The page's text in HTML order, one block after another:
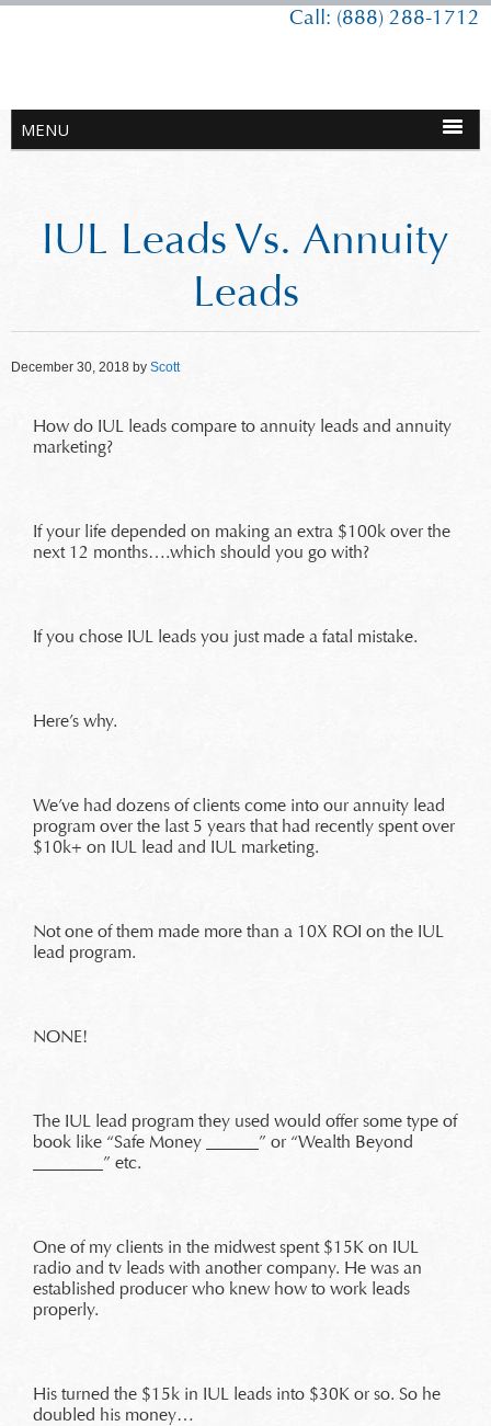
Call: (888) 288-1712
IUL Leads Vs. Annuity
Leads
December 30, 2018 by Scott
How do IUL leads compare to annuity leads and annuity
marketing?
If your life depended on making an extra $100k over the
next 12 months….which should you go with?
If you chose IUL leads you just made a fatal mistake.
Here’s why.
We’ve had dozens of clients come into our annuity lead
program over the last 5 years that had recently spent over
$10k+ on IUL lead and IUL marketing.
Not one of them made more than a 10X ROI on the IUL
lead program.
NONE!
The IUL lead program they used would offer some type of
book like “Safe Money ______” or “Wealth Beyond
________” etc.
One of my clients in the midwest spent $15K on IUL
radio and tv leads with another company. He was an
established producer who knew how to work leads
properly.
His turned the $15k in IUL leads into $30K or so. So he
doubled his money…